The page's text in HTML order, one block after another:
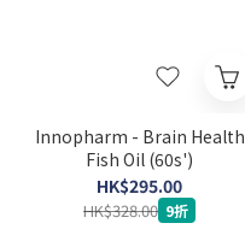
Innopharm - Brain Health
Fish Oil (60s')
HK$295.00
HK$328.00 9折